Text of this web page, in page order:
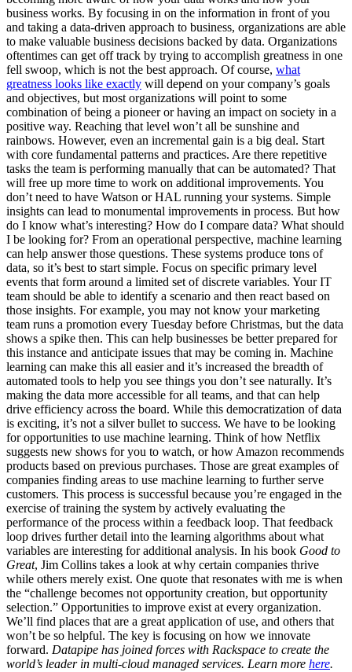
business works. By focusing in on the information in front of you
and taking a data-driven approach to business, organizations are able
to make valuable business decisions backed by data. Organizations
oftentimes can get off track by trying to accomplish greatness in one
fell swoop, which is not the best approach. Of course, what
greatness looks like exactly will depend on your company’s goals
and objectives, but most organizations will point to some
combination of being a pioneer or having an impact on society in a
positive way. Reaching that level won’t all be sunshine and
rainbows. However, even an incremental gain is a big deal. Start
with core fundamental patterns and practices. Are there repetitive
tasks the team is performing manually that can be automated? That
will free up more time to work on additional improvements. You
don’t need to have Watson or HAL running your systems. Simple
insights can lead to monumental improvements in process. But how
do I know what’s interesting? How do I compare data? What should
I be looking for? From an operational perspective, machine learning
can help answer those questions. These systems produce tons of
data, so it’s best to start simple. Focus on specific primary level
events that form around a limited set of discrete variables. Your IT
team should be able to identify a scenario and then react based on
those insights. For example, you may not know your marketing
team runs a promotion every Tuesday before Christmas, but the data
shows a spike then. This can help businesses be better prepared for
this instance and anticipate issues that may be coming in. Machine
learning can make this all easier and it’s increased the breadth of
automated tools to help you see things you don’t see naturally. It’s
making the data more accessible for all teams, and that can help
drive efficiency across the board. While this democratization of data
is exciting, it’s not a silver bullet to success. We have to be looking
for opportunities to use machine learning. Think of how Netflix
suggests new shows for you to watch, or how Amazon recommends
products based on previous purchases. Those are great examples of
companies finding areas to use machine learning to further serve
customers. This process is successful because you’re engaged in the
exercise of training the system by actively evaluating the
performance of the process within a feedback loop. That feedback
loop drives further detail into the learning algorithms about what
variables are interesting for additional analysis. In his book Good to
Great, Jim Collins takes a look at why certain companies thrive
while others merely exist. One quote that resonates with me is when
the “challenge becomes not opportunity creation, but opportunity
selection.” Opportunities to improve exist at every organization.
We’ll find places that are a great application of use, and others that
won’t be so helpful. The key is focusing on how we innovate
forward. Datapipe has joined forces with Rackspace to create the
world’s leader in multi-cloud managed services. Learn more here.